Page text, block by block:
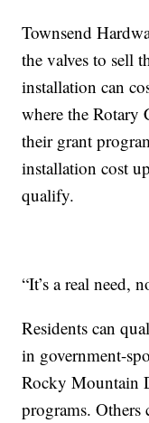
Townsend
the valves to sell
installation can
where the
their grant
installation cost
qualify.
“It’s a real need,
Residents can
in government-
Rocky Mountain
programs.